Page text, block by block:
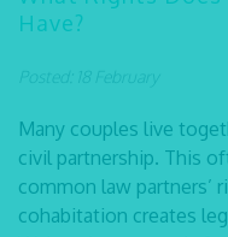
Have?
Posted: 18 February
Many couples live
civil partnership. This
common law partners’
cohabitation creates